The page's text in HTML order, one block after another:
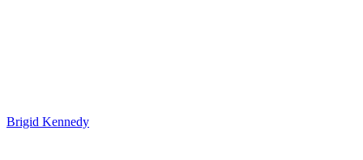
Brigid Kennedy